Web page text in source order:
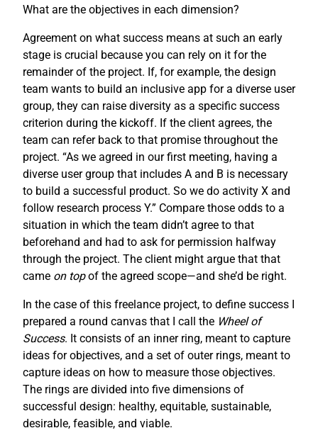
What are the objectives in each dimension?
Agreement on what success means at such an early
stage is crucial because you can rely on it for the
remainder of the project. If, for example, the design
team wants to build an inclusive app for a diverse user
group, they can raise diversity as a specific success
criterion during the kickoff. If the client agrees, the
team can refer back to that promise throughout the
project. “As we agreed in our first meeting, having a
diverse user group that includes A and B is necessary
to build a successful product. So we do activity X and
follow research process Y.” Compare those odds to a
situation in which the team didn’t agree to that
beforehand and had to ask for permission halfway
through the project. The client might argue that that
came on topof the agreed scope—and she’d be right.
In the case of this freelance project, to define success I
prepared a round canvas that I call the Wheel of
Success. It consists of an inner ring, meant to capture
ideas for objectives, and a set of outer rings, meant to
capture ideas on how to measure those objectives.
The rings are divided into five dimensions of
successful design: healthy, equitable, sustainable,
desirable, feasible, and viable.